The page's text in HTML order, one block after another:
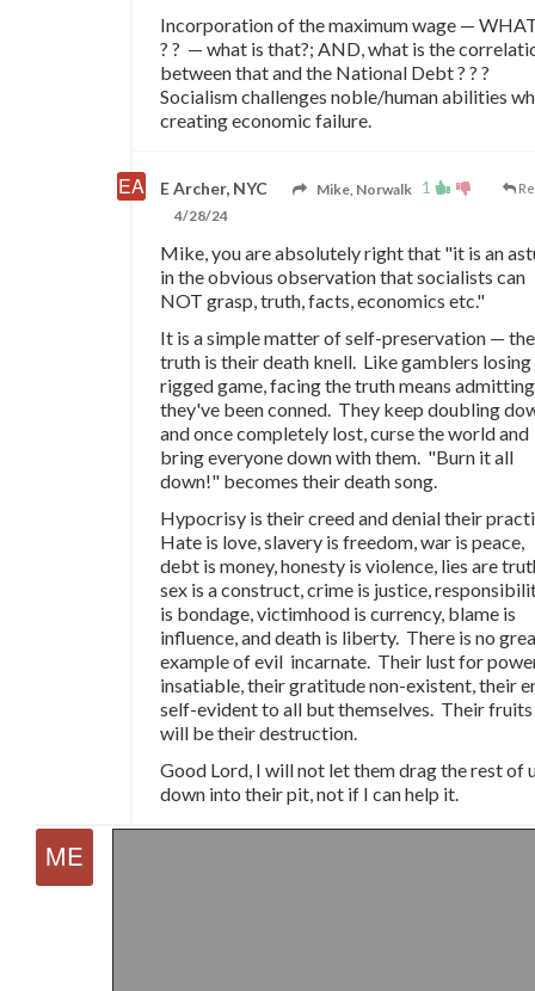
Incorporation of the maximum wage —
? ? — what is that?; AND, what is the
between that and the National Debt ? ? ?
Socialism challenges noble/human abilities
creating economic failure.
1
E Archer, NYC
Mike, Norwalk
4/28/24
Mike, you are absolutely right that "it is an
in the obvious observation that socialists can
NOT grasp, truth, facts, economics etc."
It is a simple matter of self-preservation — the
truth is their death knell. Like gamblers losing
rigged game, facing the truth means admitting
they've been conned. They keep doubling
and once completely lost, curse the world and
bring everyone down with them. "Burn it all
down!" becomes their death song.
Hypocrisy is their creed and denial their
Hate is love, slavery is freedom, war is peace,
debt is money, honesty is violence, lies are
sex is a construct, crime is justice,
is bondage, victimhood is currency, blame is
influence, and death is liberty. There is no
example of evil incarnate. Their lust for
insatiable, their gratitude non-existent, their
self-evident to all but themselves. Their fruits
will be their destruction.
Good Lord, I will not let them drag the rest of
down into their pit, not if I can help it.